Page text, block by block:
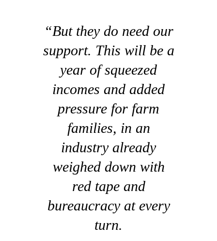
“But they do need our
support. This will be a
year of squeezed
incomes and added
pressure for farm
families, in an
industry already
weighed down with
red tape and
bureaucracy at every
turn.